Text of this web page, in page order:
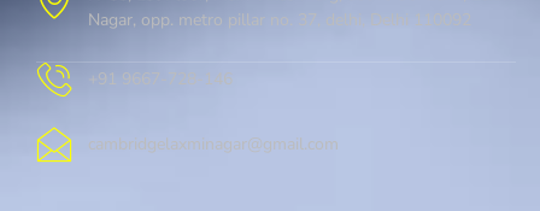
Nagar, opp. metro pillar no. 37, delhi, Delhi 110092
+91 9667-728-146
cambridgelaxminagar@gmail.com